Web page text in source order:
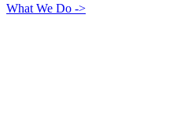
What We Do ->